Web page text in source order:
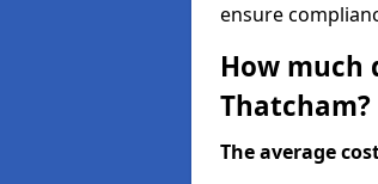
ensure
How much
Thatcham?
The average